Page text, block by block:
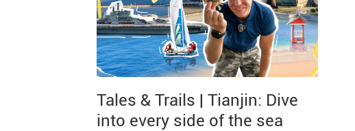
Tales & Trails | Tianjin: Dive
into every side of the sea